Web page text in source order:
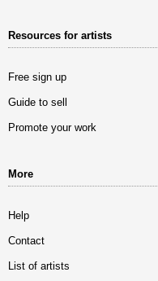
Resources for artists
Free sign up
Guide to sell
Promote your work
More
Help
Contact
List of artists